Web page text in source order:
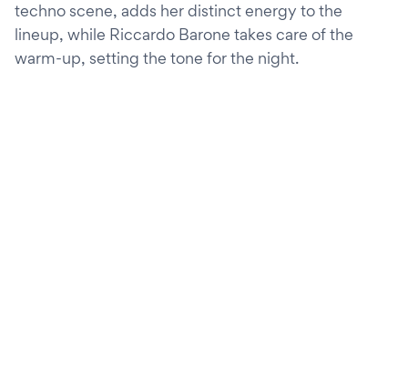
techno scene, adds her distinct energy to the
lineup, while Riccardo Barone takes care of the
warm-up, setting the tone for the night.